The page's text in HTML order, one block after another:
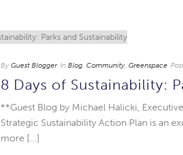
By Guest Blogger In Blog, Community, Greenspace
8 Days of Sustainability:
**Guest Blog by Michael Halicki,
Strategic Sustainability Action Plan is an
more [...]